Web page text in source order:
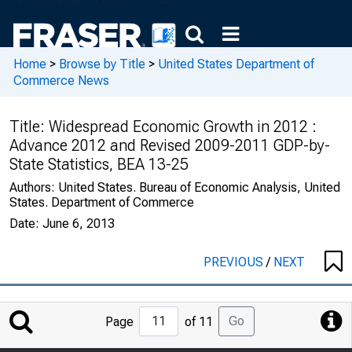
Home > Browse by Title > United States Department of
Commerce News
Title: Widespread Economic Growth in 2012 :
Advance 2012 and Revised 2009-2011 GDP-by-
State Statistics, BEA 13-25
Authors: United States. Bureau of Economic Analysis, United
States. Department of Commerce
Date: June 6, 2013
PREVIOUS/ NEXT
Jump
to
Page of 11 Go